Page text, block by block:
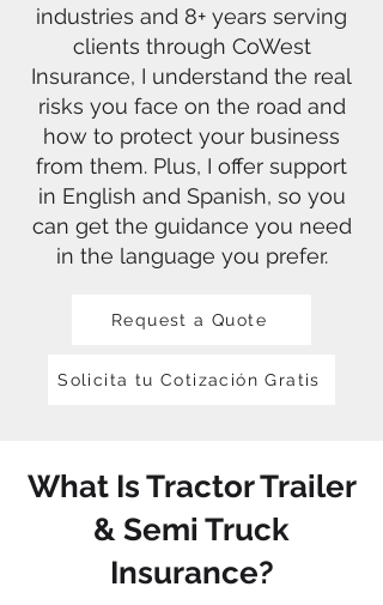
industries and 8+ years serving
clients through CoWest
Insurance, I understand the real
risks you face on the road and
how to protect your business
from them. Plus, I offer support
in English and Spanish, so you
can get the guidance you need
in the language you prefer.
Request a Quote
Solicita tu Cotización Gratis
What Is Tractor Trailer
& Semi Truck
Insurance?